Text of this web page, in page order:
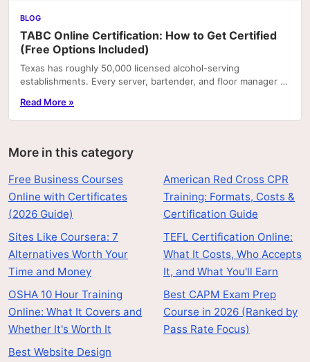
BLOG
TABC Online Certification: How to Get Certified
(Free Options Included)
Texas has roughly 50,000 licensed alcohol-serving
establishments. Every server, bartender, and floor manager at
Read More »
More in this category
Free Business Courses
Online with Certificates
(2026 Guide)
Sites Like Coursera: 7
Alternatives Worth Your
Time and Money
OSHA 10 Hour Training
Online: What It Covers and
Whether It's Worth It
Best Website Design
American Red Cross CPR
Training: Formats, Costs &
Certification Guide
TEFL Certification Online:
What It Costs, Who Accepts
It, and What You'll Earn
Best CAPM Exam Prep
Course in 2026 (Ranked by
Pass Rate Focus)